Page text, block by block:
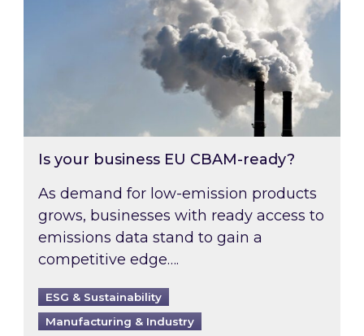
Is your business EU CBAM-ready?
As demand for low-emission products
grows, businesses with ready access to
emissions data stand to gain a
competitive edge….
ESG & Sustainability
Manufacturing & Industry